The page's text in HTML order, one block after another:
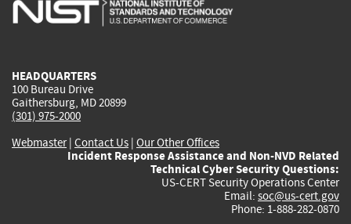
HEADQUARTERS
100 Bureau Drive
Gaithersburg, MD 20899
(301) 975-2000
Webmaster| Contact Us | Our Other Offices
Incident Response Assistance and Non-NVD Related
Technical Cyber Security Questions:
US-CERT Security Operations Center
Email: soc@us-cert.gov
Phone: 1-888-282-0870